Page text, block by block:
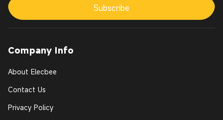
Subscribe
Company Info
About Elecbee
Contact Us
Privacy Policy